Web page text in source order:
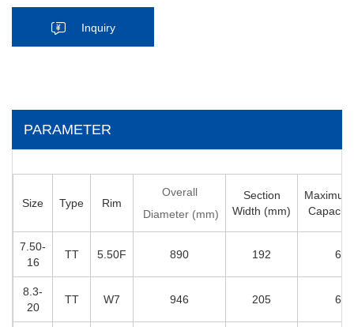
Inquiry
PARAMETER
Size Type Rim
Overall
Diameter (mm)
Section
Width (mm)
7 .50-
16
TT 5 .50F 890 192 650
8 .3-
20
TT W7 946 205 695